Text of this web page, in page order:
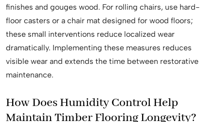
finishes and gouges wood. For rolling chairs, use hard-
floor casters or a chair mat designed for wood floors;
these small interventions reduce localized wear
dramatically. Implementing these measures reduces
visible wear and extends the time between restorative
maintenance.
How Does Humidity Control Help
Maintain Timber Flooring Longevity?